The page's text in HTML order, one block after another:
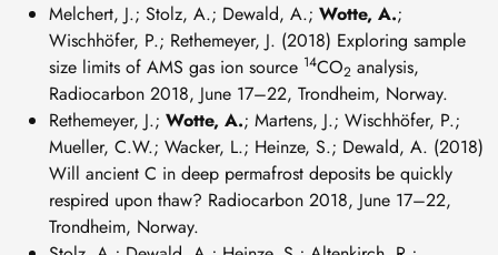
Melchert, J.; Stolz, A.; Dewald, A.; Wotte, A.;
Wischhöfer, P.; Rethemeyer, J. (2018) Exploring sample
size limits of AMS gas ion source 14CO2 analysis,
Radiocarbon 2018, June 17–22, Trondheim, Norway.
Rethemeyer, J.; Wotte, A.; Martens, J.; Wischhöfer, P.;
Mueller, C.W.; Wacker, L.; Heinze, S.; Dewald, A. (2018)
Will ancient C in deep permafrost deposits be quickly
respired upon thaw? Radiocarbon 2018, June 17–22,
Trondheim, Norway.